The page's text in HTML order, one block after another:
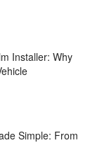
Installer: Why
Simple: From